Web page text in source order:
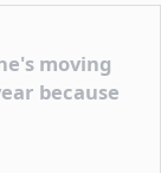
moving
because